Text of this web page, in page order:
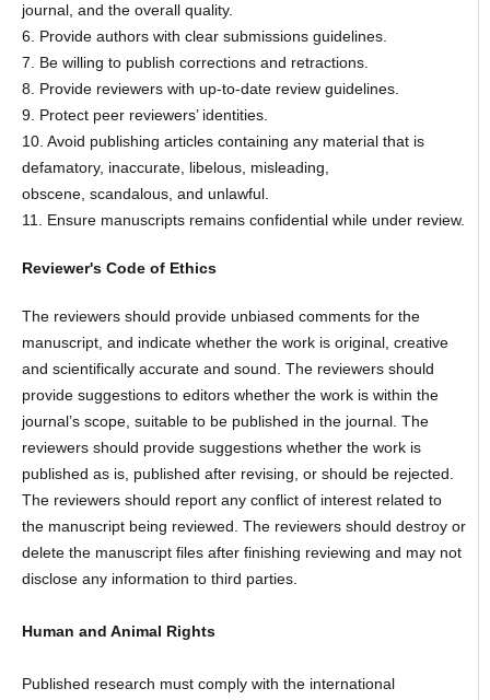
journal, and the overall quality.
6. Provide authors with clear submissions guidelines.
7. Be willing to publish corrections and retractions.
8. Provide reviewers with up-to-date review guidelines.
9. Protect peer reviewers’ identities.
10. Avoid publishing articles containing any material that is
defamatory, inaccurate, libelous, misleading,
obscene, scandalous, and unlawful.
11. Ensure manuscripts remains confidential while under review.
Reviewer's Code of Ethics
The reviewers should provide unbiased comments for the
manuscript, and indicate whether the work is original, creative
and scientifically accurate and sound. The reviewers should
provide suggestions to editors whether the work is within the
journal’s scope, suitable to be published in the journal. The
reviewers should provide suggestions whether the work is
published as is, published after revising, or should be rejected.
The reviewers should report any conflict of interest related to
the manuscript being reviewed. The reviewers should destroy or
delete the manuscript files after finishing reviewing and may not
disclose any information to third parties.
Human and Animal Rights
Published research must comply with the international